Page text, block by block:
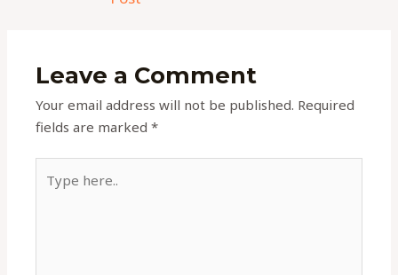
Leave a Comment
Your email address will not be published. Required
fields are marked*